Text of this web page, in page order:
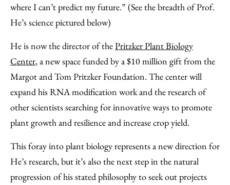
where I can’t predict my future.” (See the breadth of Prof.
He’s science pictured below)
He is now the director of thePritzker Plant Biology
Center, a new space funded by a $10 million gift from the
Margot and Tom Pritzker Foundation. The center will
expand his RNA modification work and the research of
other scientists searching for innovative ways to promote
plant growth and resilience and increase crop yield.
This foray into plant biology represents a new direction for
He’s research, but it’s also the next step in the natural
progression of his stated philosophy to seek out projects